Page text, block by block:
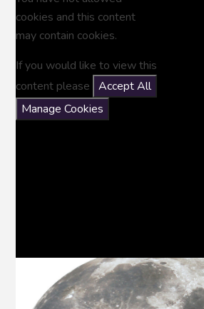
cookies and this content
may contain cookies.
If you would like to view this
content please
Accept All
Manage Cookies